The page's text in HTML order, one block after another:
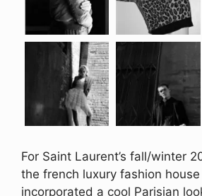
For Saint Laurent’s fall/winter
the french luxury fashion house
incorporated a cool Parisian